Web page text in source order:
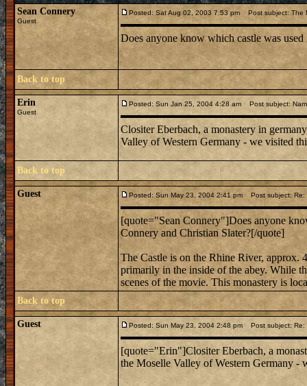
Sean Connery
Guest
Posted: Sat Aug 02, 2003 7:53 pm Post subject: The
Does anyone know which castle was
Back to top
Erin
Guest
Posted: Sun Jan 25, 2004 4:28 am Post subject:
Clositer Eberbach, a monastery in
Valley of Western Germany - we visited
Back to top
Guest Posted: Sun May 23, 2004 2:41 pm Post subject: Re:
[quote="Sean Connery"]Does anyone
Connery and Christian Slater?[/quote]
The Castle is on the Rhine River, approx.
primarily in the inside of the abey. While
scenes of the movie. This monastery is
Back to top
Guest Posted: Sun May 23, 2004 2:48 pm Post subject: Re:
[quote="Erin"]Clositer Eberbach, a
the Moselle Valley of Western Germany